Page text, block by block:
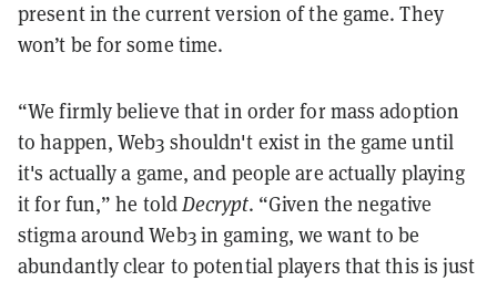
present in the current version of the game. They
won’t be for some time.
“We firmly believe that in order for mass adoption
to happen, Web3 shouldn't exist in the game until
it's actually a game, and people are actually playing
it for fun,” he toldDecrypt. “Given the negative
stigma around Web3 in gaming, we want to be
abundantly clear to potential players that this is just